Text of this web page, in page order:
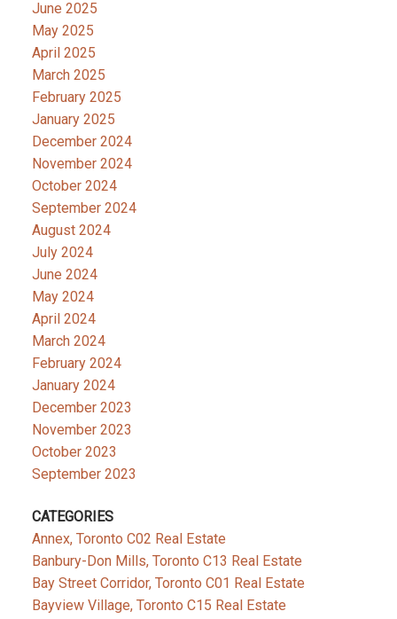
June 2025
May 2025
April 2025
March 2025
February 2025
January 2025
December 2024
November 2024
October 2024
September 2024
August 2024
July 2024
June 2024
May 2024
April 2024
March 2024
February 2024
January 2024
December 2023
November 2023
October 2023
September 2023
CATEGORIES
Annex, Toronto C02 Real Estate
Banbury-Don Mills, Toronto C13 Real Estate
Bay Street Corridor, Toronto C01 Real Estate
Bayview Village, Toronto C15 Real Estate